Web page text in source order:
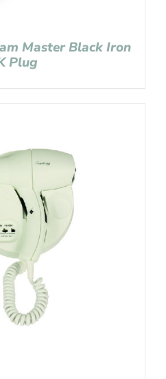
Master Black Iron
Plug